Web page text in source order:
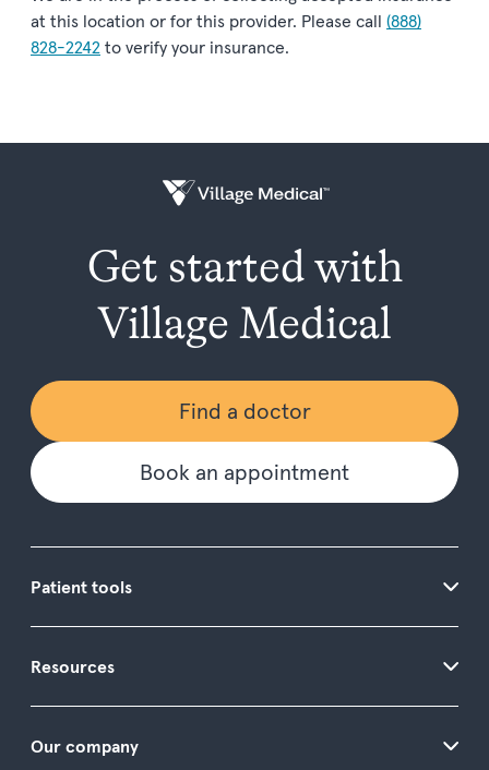
at this location or for this provider. Please call (888)
828-2242 to verify your insurance.
Get started with
Village Medical
Find a doctor
Book an appointment
Patient tools
Resources
Our company